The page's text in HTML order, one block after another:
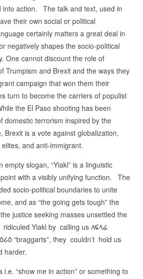
action. The talk and text, used in
their own social or political
certainly matters a great deal in
negatively shapes the socio-political
One cannot discount the role of
Trumpism and Brexit and the ways they
campaign that won them their
turn to become the carriers of populist
the El Paso shooting has been
domestic terrorism inspired by the
Brexit is a vote against globalization,
and anti-immigrant.
empty slogan, “Yiakl” is a linguistic
with a visibly unifying function. The
socio-political boundaries to unite
and as “the going gets tough” the
justice seeking masses unsettled the
Yiakl by calling us ለፍላፊ
“braggarts”, they couldn’t hold us
harder.
“show me in action” or something to